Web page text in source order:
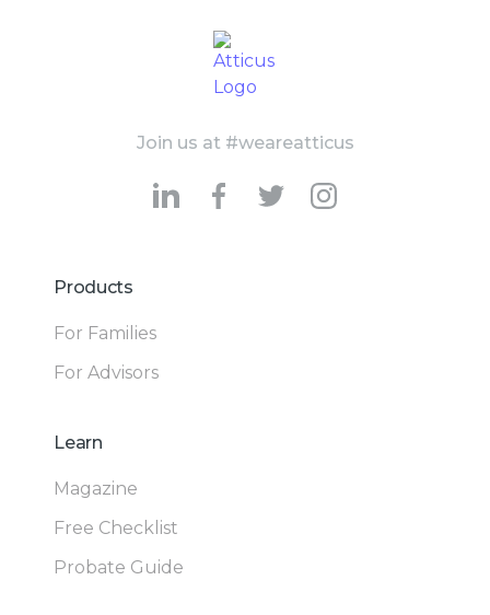
Join us at #weareatticus
Products
For Families
For Advisors
Learn
Magazine
Free Checklist
Probate Guide